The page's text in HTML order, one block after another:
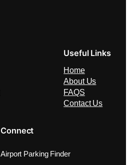
Useful Links
Home
About Us
FAQS
Contact Us
Connect
Airport Parking Finder